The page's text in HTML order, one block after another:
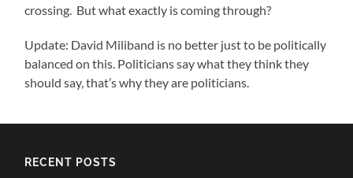
crossing. But what exactly is coming through?
Update: David Miliband is no better just to be politically
balanced on this. Politicians say what they think they
should say, that’s why they are politicians.
RECENT POSTS